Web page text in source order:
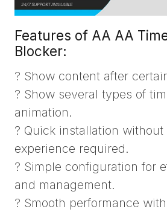
Features of AA AA
Blocker:
? Show content after
? Show several types of
animation.
? Quick installation
experience required.
? Simple configuration for
and management.
? Smooth performance